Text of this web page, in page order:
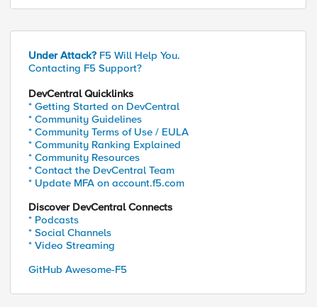
Under Attack? F5 Will Help You.
Contacting F5 Support?
DevCentral Quicklinks
* Getting Started on DevCentral
* Community Guidelines
* Community Terms of Use / EULA
* Community Ranking Explained
* Community Resources
* Contact the DevCentral Team
* Update MFA on account.f5.com
Discover DevCentral Connects
* Podcasts
* Social Channels
* Video Streaming
GitHub Awesome-F5